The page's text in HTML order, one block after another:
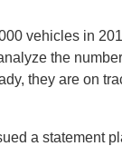
vehicles in
the
they are on
a statement